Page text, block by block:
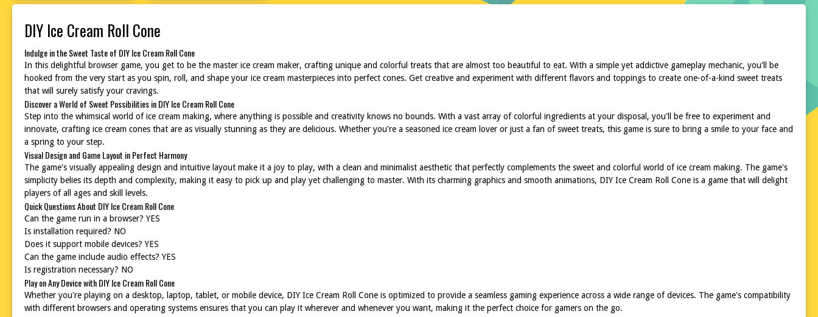
DIY Ice Cream Roll Cone
Indulge in the Sweet Taste of DIY Ice Cream Roll Cone
In this delightful browser game, you get to be the master ice cream maker, crafting unique and colorful treats that are almost too beautiful to eat. With a simple yet addictive gameplay mechanic, you'll be
hooked from the very start as you spin, roll, and shape your ice cream masterpieces into perfect cones. Get creative and experiment with different flavors and toppings to create one-of-a-kind sweet treats
that will surely satisfy your cravings.
Discover a World of Sweet Possibilities in DIY Ice Cream Roll Cone
Step into the whimsical world of ice cream making, where anything is possible and creativity knows no bounds. With a vast array of colorful ingredients at your disposal, you'll be free to experiment and
innovate, crafting ice cream cones that are as visually stunning as they are delicious. Whether you're a seasoned ice cream lover or just a fan of sweet treats, this game is sure to bring a smile to your face and
a spring to your step.
Visual Design and Game Layout in Perfect Harmony
The game's visually appealing design and intuitive layout make it a joy to play, with a clean and minimalist aesthetic that perfectly complements the sweet and colorful world of ice cream making. The game's
simplicity belies its depth and complexity, making it easy to pick up and play yet challenging to master. With its charming graphics and smooth animations, DIY Ice Cream Roll Cone is a game that will delight
players of all ages and skill levels.
Quick Questions About DIY Ice Cream Roll Cone
Can the game run in a browser? YES
Is installation required? NO
Does it support mobile devices? YES
Can the game include audio effects? YES
Is registration necessary? NO
Play on Any Device with DIY Ice Cream Roll Cone
Whether you're playing on a desktop, laptop, tablet, or mobile device, DIY Ice Cream Roll Cone is optimized to provide a seamless gaming experience across a wide range of devices. The game's compatibility
with different browsers and operating systems ensures that you can play it wherever and whenever you want, making it the perfect choice for gamers on the go.